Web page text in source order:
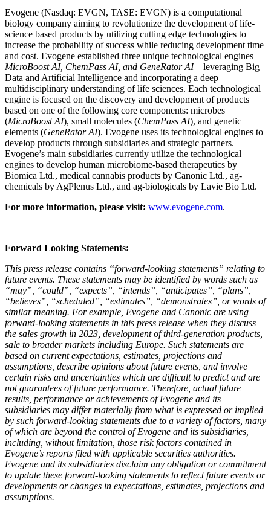
Evogene (Nasdaq: EVGN, TASE: EVGN) is a computational
biology company aiming to revolutionize the development of life-
science based products by utilizing cutting edge technologies to
increase the probability of success while reducing development time
and cost. Evogene established three unique technological engines –
MicroBoost AI, ChemPass AI, and GeneRator AI– leveraging Big
Data and Artificial Intelligence and incorporating a deep
multidisciplinary understanding of life sciences. Each technological
engine is focused on the discovery and development of products
based on one of the following core components: microbes
(MicroBoost AI), small molecules (ChemPass AI), and genetic
elements (GeneRator AI). Evogene uses its technological engines to
develop products through subsidiaries and strategic partners.
Evogene’s main subsidiaries currently utilize the technological
engines to develop human microbiome-based therapeutics by
Biomica Ltd., medical cannabis products by Canonic Ltd., ag-
chemicals by AgPlenus Ltd., and ag-biologicals by Lavie Bio Ltd.
For more information, please visit: www.evogene.com.
Forward Looking Statements:
This press release contains “forward-looking statements” relating to
future events. These statements may be identified by words such as
“may”, “could”, “expects”, “intends”, “anticipates”, “plans”,
“believes”, “scheduled”, “estimates”, “demonstrates”, or words of
similar meaning. For example, Evogene and Canonic are using
forward-looking statements in this press release when they discuss
the sales growth in 2023, development of third-generation products,
sale to broader markets including Europe. Such statements are
based on current expectations, estimates, projections and
assumptions, describe opinions about future events, and involve
certain risks and uncertainties which are difficult to predict and are
not guarantees of future performance. Therefore, actual future
results, performance or achievements of Evogene and its
subsidiaries may differ materially from what is expressed or implied
by such forward-looking statements due to a variety of factors, many
of which are beyond the control of Evogene and its subsidiaries,
including, without limitation, those risk factors contained in
Evogene’s reports filed with applicable securities authorities.
Evogene and its subsidiaries disclaim any obligation or commitment
to update these forward-looking statements to reflect future events or
developments or changes in expectations, estimates, projections and
assumptions.